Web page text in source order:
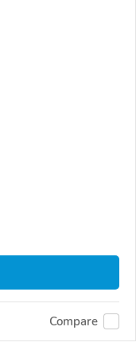
Compare